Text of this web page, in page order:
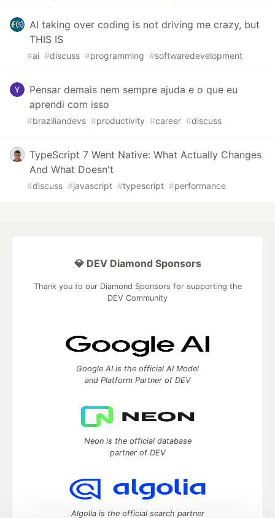
AI taking over coding is not driving me crazy, but
THIS IS
#ai #discuss #programming #softwaredevelopment
Pensar demais nem sempre ajuda e o que eu
aprendi com isso
#braziliandevs #productivity #career #discuss
TypeScript 7 Went Native: What Actually Changes
And What Doesn't
#discuss #javascript #typescript #performance
💎 DEV Diamond Sponsors
Thank you to our Diamond Sponsors for supporting the
DEV Community
Google AI is the official AI Model
and Platform Partner of DEV
Neon is the official database
partner of DEV
Algolia is the official search partner